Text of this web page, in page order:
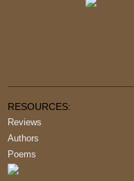
RESOURCES:
Reviews
Authors
Poems